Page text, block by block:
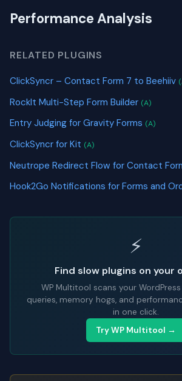
Performance Analysis
RELATED PLUGINS
ClickSyncr – Contact Form 7 to Beehiiv
RockIt Multi-Step Form Builder (A)
Entry Judging for Gravity Forms (A)
ClickSyncr for Kit (A)
Neutrope Redirect Flow for Contact
Hook2Go Notifications for Forms and
⚡
Find slow plugins on your
WP Multitool scans your
queries, memory hogs, and
in one click.
Try WP Multitool →